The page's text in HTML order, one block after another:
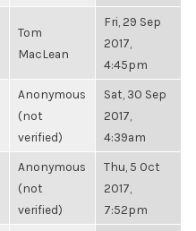
Tom
MacLean
Fri, 29 Sep
2017,
4:45pm
Anonymous
(not
verified)
Sat, 30 Sep
2017,
4:39am
Anonymous
(not
verified)
Thu, 5 Oct
2017,
7:52pm